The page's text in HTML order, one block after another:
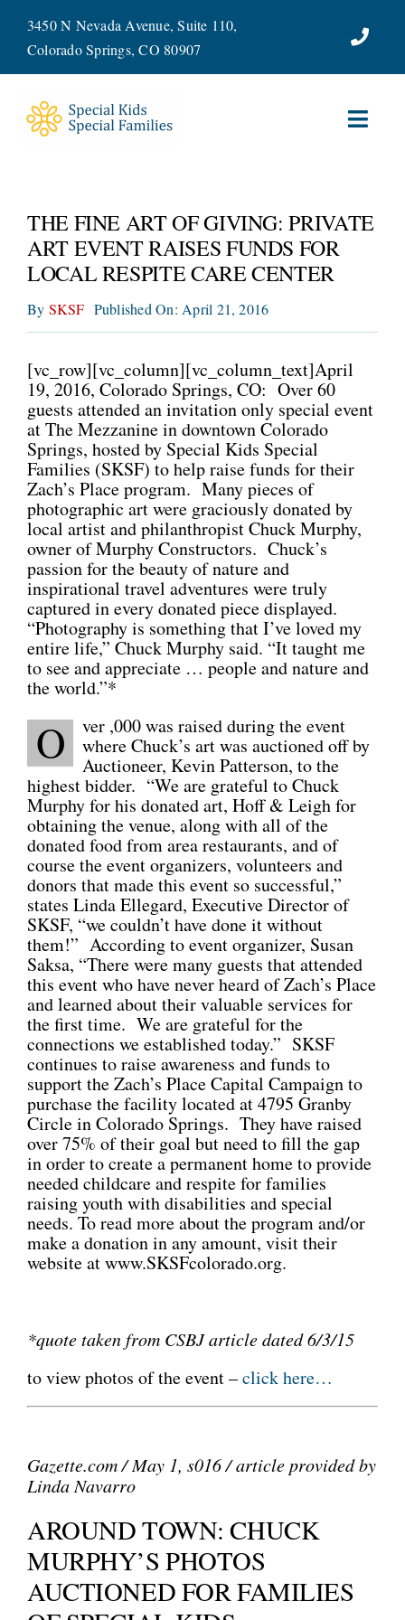
content
3450 N Nevada Avenue, Suite 110,
Colorado Springs, CO 80907
SERVICES
WAYS TO GIVE
VOLUNTEER
JOIN OUR TEAM
CONNECT
THE FINE ART OF GIVING: PRIVATE
ART EVENT RAISES FUNDS FOR
LOCAL RESPITE CARE CENTER
By SKSF Published On: April 21, 2016
[vc_row][vc_column][vc_column_text]April
19, 2016, Colorado Springs, CO: Over 60
guests attended an invitation only special event
at The Mezzanine in downtown Colorado
Springs, hosted by Special Kids Special
Families (SKSF) to help raise funds for their
Zach’s Place program. Many pieces of
photographic art were graciously donated by
local artist and philanthropist Chuck Murphy,
owner of Murphy Constructors. Chuck’s
passion for the beauty of nature and
inspirational travel adventures were truly
captured in every donated piece displayed.
“Photography is something that I’ve loved my
entire life,” Chuck Murphy said. “It taught me
to see and appreciate … people and nature and
the world.”*
O
ver ,000 was raised during the event
where Chuck’s art was auctioned off by
Auctioneer, Kevin Patterson, to the
highest bidder. “We are grateful to Chuck
Murphy for his donated art, Hoff & Leigh for
obtaining the venue, along with all of the
donated food from area restaurants, and of
course the event organizers, volunteers and
donors that made this event so successful,”
states Linda Ellegard, Executive Director of
SKSF, “we couldn’t have done it without
them!” According to event organizer, Susan
Saksa, “There were many guests that attended
this event who have never heard of Zach’s Place
and learned about their valuable services for
the first time. We are grateful for the
connections we established today.” SKSF
continues to raise awareness and funds to
support the Zach’s Place Capital Campaign to
purchase the facility located at 4795 Granby
Circle in Colorado Springs. They have raised
over 75% of their goal but need to fill the gap
in order to create a permanent home to provide
needed childcare and respite for families
raising youth with disabilities and special
needs. To read more about the program and/or
make a donation in any amount, visit their
website at www.SKSFcolorado.org.
*quote taken from CSBJ article dated 6/3/15
to view photos of the event –click here…
Gazette.com / May 1, s016 / article provided by
Linda Navarro
AROUND TOWN: CHUCK
MURPHY’S PHOTOS
AUCTIONED FOR FAMILIES